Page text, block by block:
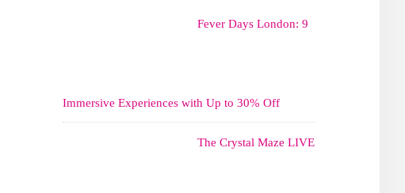
Fever Days London: 9
Immersive Experiences with Up to 30% Off
The Crystal Maze LIVE